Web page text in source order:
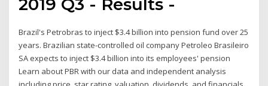
2019 Q3 - Results -
Brazil's Petrobras to inject $3.4 billion into pension fund over 25
years. Brazilian state-controlled oil company Petroleo Brasileiro
SA expects to inject $3.4 billion into its employees' pension
Learn about PBR with our data and independent analysis